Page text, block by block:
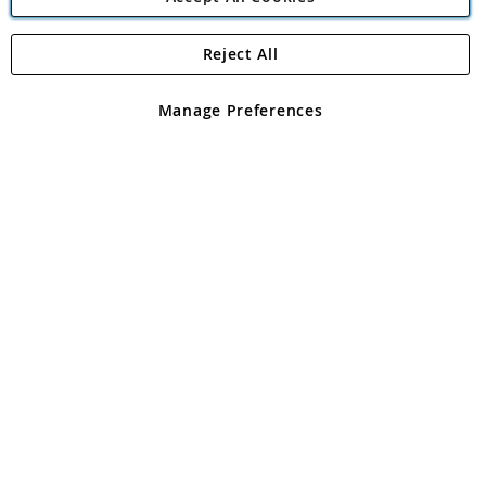
Angling Direct Plc
Angling Direct plc, 2D Wendover Road, Rackheath Industrial
registered in England and Wales No 05151321. VAT No GB 152140945
Manage Preferences
Reject All